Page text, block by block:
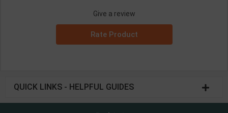
Give a review
Rate Product
QUICK LINKS - HELPFUL GUIDES